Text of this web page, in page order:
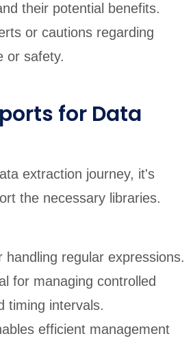
their potential benefits.
or cautions regarding
or safety.
for Data
extraction journey, it's
the necessary libraries.
handling regular expressions.
for managing controlled
timing intervals.
efficient management